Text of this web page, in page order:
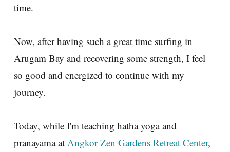
time.
Now, after having such a great time surfing in
Arugam Bay and recovering some strength, I feel
so good and energized to continue with my
journey.
Today, while I'm teaching hatha yoga and
pranayama at Angkor Zen Gardens Retreat Center,